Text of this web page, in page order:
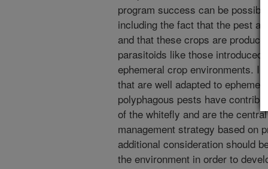
program success can be
including the fact that the pest
and that these crops are
parasitoids like those introduced
ephemeral crop environments.
that are well adapted to
polyphagous pests have
of the whitefly and are the
management strategy based on
additional consideration should
the environment in order to